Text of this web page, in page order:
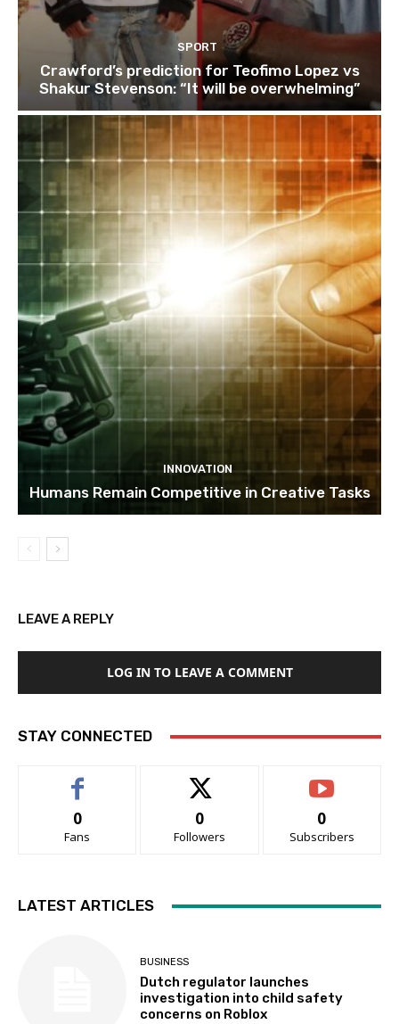
SPORT
Crawford’s prediction for Teofimo Lopez vs
Shakur Stevenson: “It will be overwhelming”
INNOVATION
Humans Remain Competitive in Creative Tasks
LEAVE A REPLY
LOG IN TO LEAVE A COMMENT
STAY CONNECTED
0
Fans
0
Followers
0
Subscribers
LATEST ARTICLES
BUSINESS
Dutch regulator launches
investigation into child safety
concerns on Roblox